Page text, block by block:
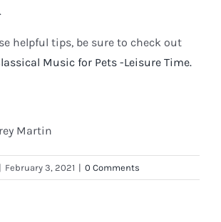
helpful tips, be sure to check out
Music for Pets -Leisure Time.
Martin
February 3, 2021 | 0 Comments